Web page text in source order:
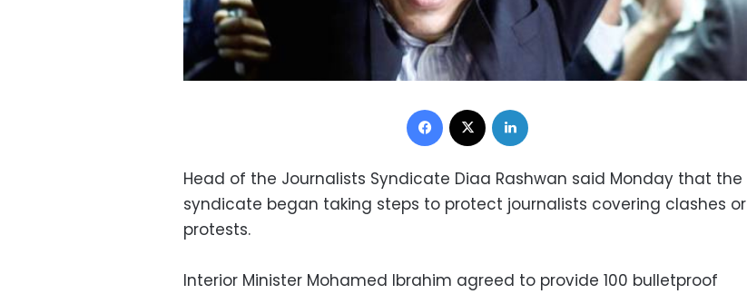
Facebook
Head of the Journalists Syndicate Diaa Rashwan said Monday that the
syndicate began taking steps to protect journalists covering clashes or
protests.
Interior Minister Mohamed Ibrahim agreed to provide 100 bulletproof